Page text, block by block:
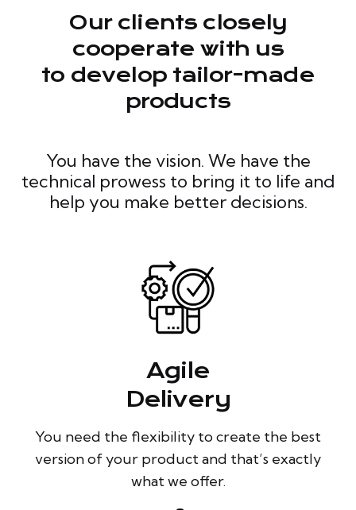
Our clients closely
cooperate with us
to develop tailor-made
products
You have the vision. We have the
technical prowess to bring it to life and
help you make better decisions.
Agile
Delivery
You need the flexibility to create the best
version of your product and that’s exactly
what we offer.